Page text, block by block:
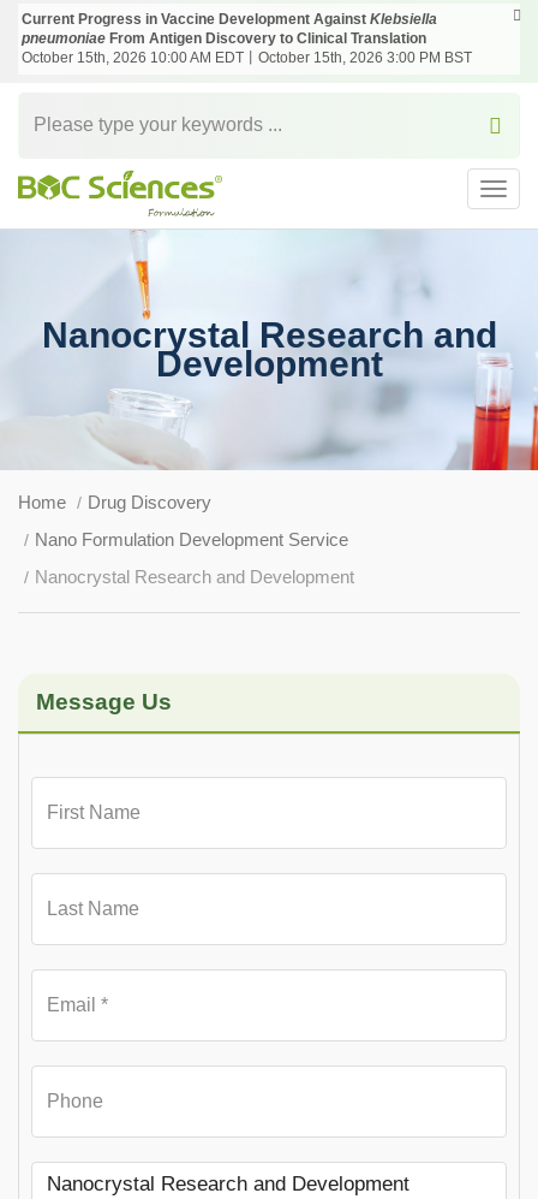
Current Progress in Vaccine Development Against Klebsiella
pneumoniae From Antigen Discovery to Clinical Translation
October 15th, 2026 10:00 AM EDT丨October 15th, 2026 3:00 PM BST
Nanocrystal Research and
Development
Home
Drug Discovery
Nano Formulation Development Service
Nanocrystal Research and Development
Message Us